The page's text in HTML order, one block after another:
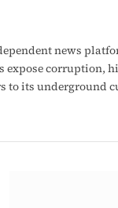
news
expose corruption,
to its underground